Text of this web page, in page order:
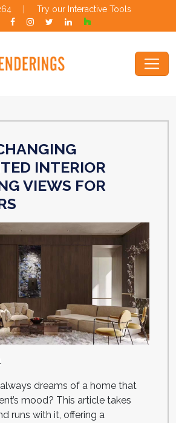
Try our Interactive Tools
INTERIOR
VIEWS FOR
dreams of a home that
mood? This article takes
runs with it, offering a